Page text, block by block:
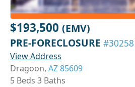
$193,500 (EMV)
PRE-FORECLOSURE
View Address
Dragoon, AZ 85609
5 Beds 3 Baths